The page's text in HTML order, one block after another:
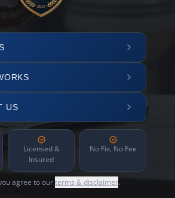
US
Licensed &
Insured
No Fix, No Fee
agree to ourterms & disclaimer.